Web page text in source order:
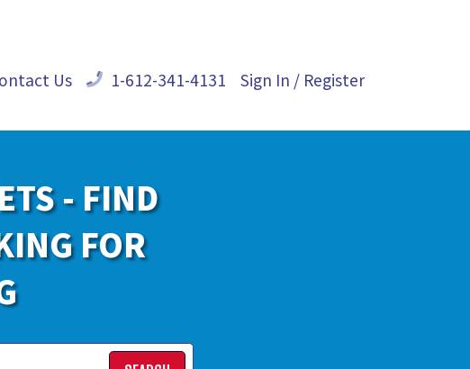
Us 1-612-341-4131 Sign In / Register
- FIND
FOR